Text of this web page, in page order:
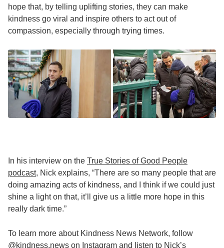
hope that, by telling uplifting stories, they can make
kindness go viral and inspire others to act out of
compassion, especially through trying times.
In his interview on the True Stories of Good People
podcast, Nick explains, “There are so many people that are
doing amazing acts of kindness, and I think if we could just
shine a light on that, it’ll give us a little more hope in this
really dark time.”
To learn more about Kindness News Network, follow
@kindness.news on Instagram and listen to Nick’s